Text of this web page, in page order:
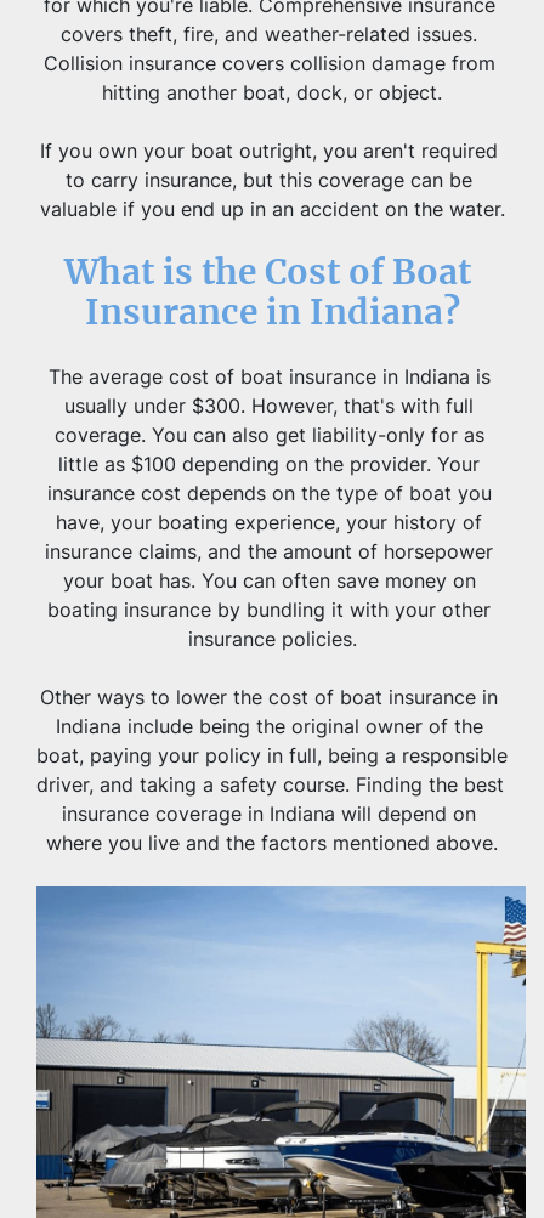
for which you're liable. Comprehensive insurance
covers theft, fire, and weather-related issues.
Collision insurance covers collision damage from
hitting another boat, dock, or object.
If you own your boat outright, you aren't required
to carry insurance, but this coverage can be
valuable if you end up in an accident on the water.
What is the Cost of Boat
Insurance in Indiana?
The average cost of boat insurance in Indiana is
usually under $300. However, that's with full
coverage. You can also get liability-only for as
little as $100 depending on the provider. Your
insurance cost depends on the type of boat you
have, your boating experience, your history of
insurance claims, and the amount of horsepower
your boat has. You can often save money on
boating insurance by bundling it with your other
insurance policies.
Other ways to lower the cost of boat insurance in
Indiana include being the original owner of the
boat, paying your policy in full, being a responsible
driver, and taking a safety course. Finding the best
insurance coverage in Indiana will depend on
where you live and the factors mentioned above.